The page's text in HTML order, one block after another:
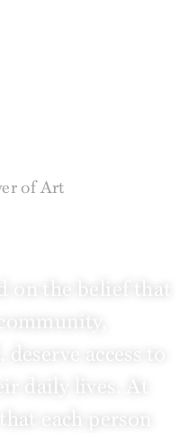
of Art
on the belief that
access to
daily lives. At
each person